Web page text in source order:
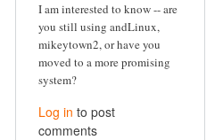
I am interested to know -- are
you still using andLinux,
mikeytown2, or have you
moved to a more promising
system?
Log in to post
comments